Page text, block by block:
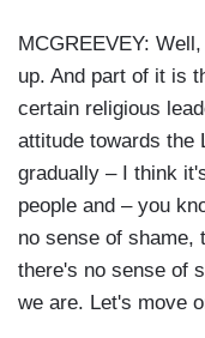
MCGREEVEY:
up. And part of it is
certain religious
attitude towards the
gradually – I think
people and – you
no sense of shame,
there's no sense of
we are. Let's move